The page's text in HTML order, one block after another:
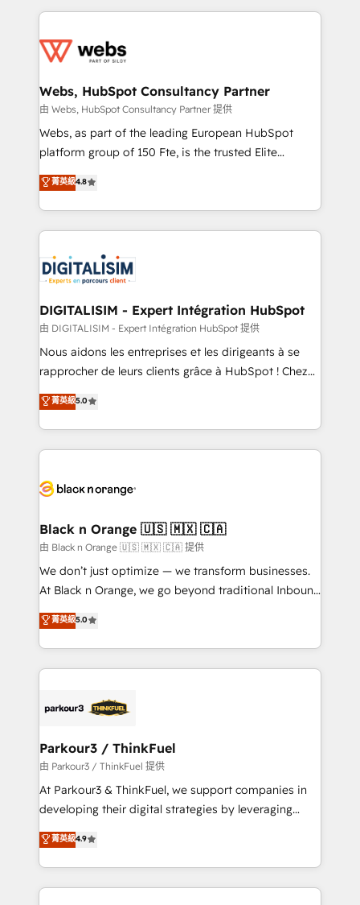
adoption, sales process and marketing results.
the first time 🔧 Designing and optimising your
and build using HubSpot 🔌 Integrating HubSpot
with other systems 🎓 Training your teams to be
HubSpot pros 📊 Lead generation services using
HubSpot Why us? - SIX HubSpot Accreditations -
CRM, Solutions Architecture, Onboarding , Data
Migration, Custom Integration & Platform
team of 25+ experts Contact us today to help you
get more from your investment in HubSpot.
Webs, HubSpot Consultancy Partner
由 Webs, HubSpot Consultancy Partner 提供
Webs, as part of the leading European HubSpot
platform group of 150 Fte, is the trusted Elite
HubSpot CRM Partner offering you a roadmap on
maximizing EBITDA and achieving Commercial
Excellence. With our targeted processes, we
strengthen your digital transformation and minimize
Implementation partner, we provide expertise to
drive your business forward. Since 2015 we are fully
dedicated to HubSpot and with an experienced
team (50+), we work with reputable companies in
B2B sectors such as manufacturing, SaaS and
business services. We prepare a customized
impact of your digital transformation, including a
detailed financial rationale with a focus on ROI and
embark on a transformational journey that sets your
business up for long-term success. Unlock your
business. If not now, when?
菁英級4.8
DIGITALISIM - Expert Intégration HubSpot
由 DIGITALISIM - Expert Intégration HubSpot 提供
Nous aidons les entreprises et les dirigeants à se
rapprocher de leurs clients grâce à HubSpot ! Chez
DIGITALISIM, nous avons l'intime conviction que la
réussite des entreprises passe par l’innovation web,
le marketing digital, et la relation client ! C'est
pourquoi, nos experts sont à la fois capables de
référencement, votre stratégie digitale et le pilotage
projet HubSpot avec DIGITALISIM : 🧽 Nettoyage,
migration et intégration des bases de données. 🚀
Développement des interfaces avec vos logiciels
métiers ⚙️ Configuration de la plateforme HubSpot
Book Process & Guidelines utilisateurs 🎓
Formations des utilisateurs
菁英級5.0
Black n Orange 🇺🇸 🇲🇽 🇨🇦
由 Black n Orange 🇺🇸 🇲🇽 🇨🇦 提供
We don’t just optimize — we transform businesses.
At Black n Orange, we go beyond traditional Inbound
Marketing with our exclusive methodologies:
BOOMS and BOOST. Together, they form a powerful
combination that has driven success for over 800
businesses worldwide. As Elite HubSpot Partners, we
strategies that integrate data-driven marketing,
companies scale faster and smarter. 🔹 BOOMS:
Demand generation for all your buyers With BOOMS,
you invest in 100% of your buyers, accelerating your
growth and positioning yourself as an undisputed
transformation process A methodology designed to
implement HubSpot effectively and optimize your
菁英級5.0
Parkour3 / ThinkFuel
由 Parkour3 / ThinkFuel 提供
At Parkour3 & ThinkFuel, we support companies in
developing their digital strategies by leveraging
technologies and automating their marketing and
sales processes to generate growth. Our offer spans
from Strategy to Operations. We specialize in CRM
onboarding and implementation, web design, sales
菁英級4.9